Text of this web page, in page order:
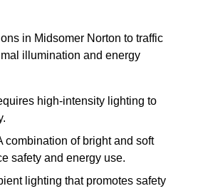
in Midsomer Norton to traffic
illumination and energy
high-intensity lighting to
combination of bright and soft
safety and energy use.
lighting that promotes safety